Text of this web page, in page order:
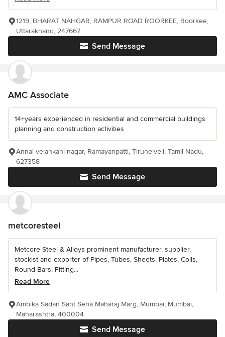
Send Message
1219, BHARAT NAHGAR, RAMPUR ROAD ROORKEE, Roorkee,
Uttarakhand, 247667
AMC Associate
14+years experienced in residential and commercial buildings
planning and construction activities
Send Message
Annai velankani nagar, Ramayanpatti, Tirunelveli, Tamil Nadu,
627358
metcoresteel
Metcore Steel & Alloys prominent manufacturer, supplier,
stockist and exporter of Pipes, Tubes, Sheets, Plates, Coils,
Round Bars, Fitting...
Read More
Send Message
Ambika Sadan Sant Sena Maharaj Marg, Mumbai, Mumbai,
Maharashtra, 400004